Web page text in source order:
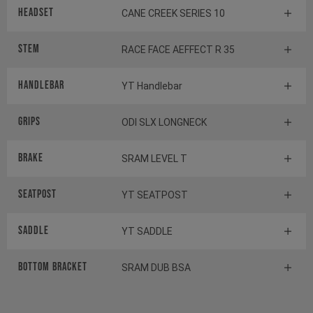
Headset CANE CREEK SERIES 10
Stem RACE FACE AEFFECT R 35
HANDLEBAR YT Handlebar
GRIPS ODI SLX LONGNECK
BRAKE SRAM LEVEL T
SEATPOST YT SEATPOST
SADDLE YT SADDLE
BOTTOM BRACKET SRAM DUB BSA